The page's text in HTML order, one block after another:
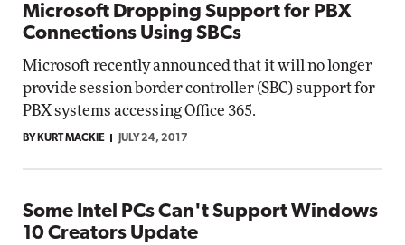
Microsoft Dropping Support for PBX
Connections Using SBCs
Microsoft recently announced that it will no longer
provide session border controller (SBC) support for
PBX systems accessing Office 365.
BY KURT MACKIE JULY 24, 2017
Some Intel PCs Can't Support Windows
10 Creators Update